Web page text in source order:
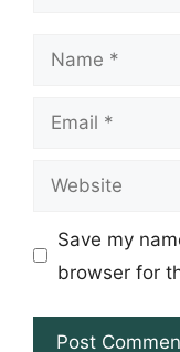
Name
Email
Website
Save my
browser for